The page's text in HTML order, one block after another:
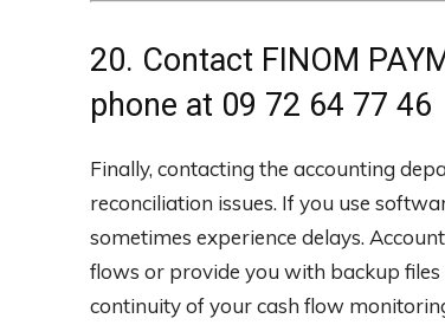
20. Contact FINOM
phone at 09 72 64 77 46
Finally, contacting the accounting
reconciliation issues. If you use
sometimes experience delays.
flows or provide you with backup
continuity of your cash flow